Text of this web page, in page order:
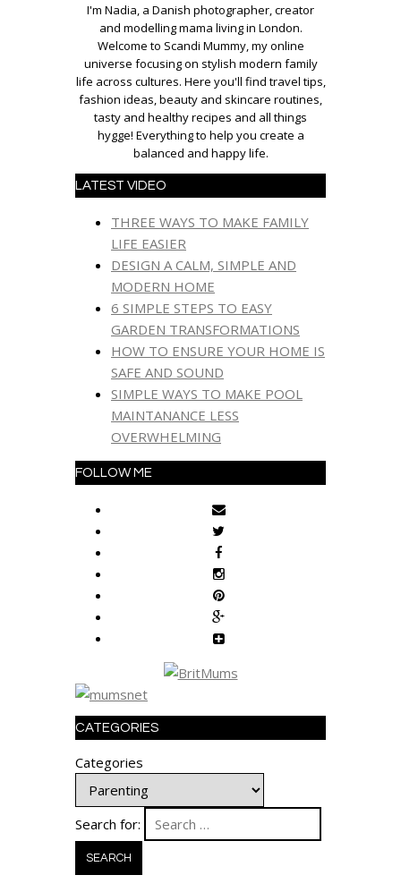
I'm Nadia, a Danish photographer, creator
and modelling mama living in London.
Welcome to Scandi Mummy, my online
universe focusing on stylish modern family
life across cultures. Here you'll find travel tips,
fashion ideas, beauty and skincare routines,
tasty and healthy recipes and all things
hygge! Everything to help you create a
balanced and happy life.
LATEST VIDEO
THREE WAYS TO MAKE FAMILY
LIFE EASIER
DESIGN A CALM, SIMPLE AND
MODERN HOME
6 SIMPLE STEPS TO EASY
GARDEN TRANSFORMATIONS
HOW TO ENSURE YOUR HOME IS
SAFE AND SOUND
SIMPLE WAYS TO MAKE POOL
MAINTANANCE LESS
OVERWHELMING
FOLLOW ME
CATEGORIES
Categories
Search for: